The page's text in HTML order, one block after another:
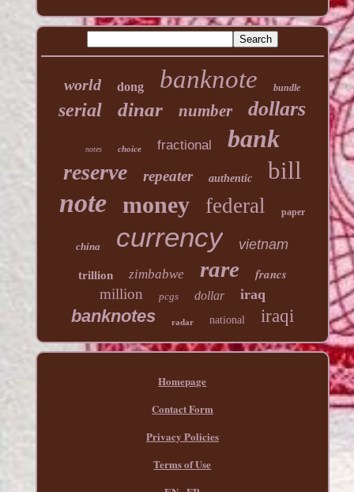
world dong banknote bundle
serial dinar number dollars
notes choice fractional bank
reserve repeater authentic bill
note money federal paper
china currency vietnam
trillion zimbabwe rare
francs
million
pcgs dollar iraq
banknotes radar national iraqi
Homepage
Contact Form
Privacy Policies
Terms of Use